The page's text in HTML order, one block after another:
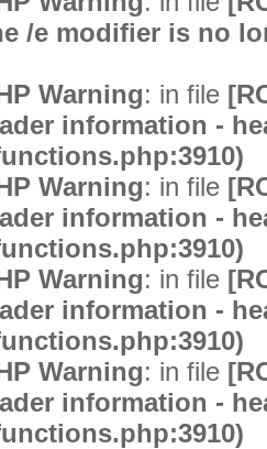
/e modifier is no
Warning: in file
information -
Warning: in file
information -
Warning: in file
information -
Warning: in file
information -